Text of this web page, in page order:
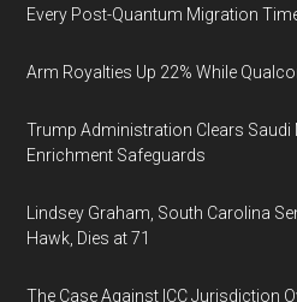
Every Post-Quantum Migration
Arm Royalties Up 22% While
Trump Administration Clears Saudi
Enrichment Safeguards
Lindsey Graham, South Carolina
Hawk, Dies at 71
The Case Against ICC Jurisdiction